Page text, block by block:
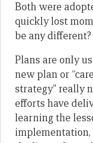
Both were
quickly lost
be any different?
Plans are only
new plan or
strategy” really
efforts have
learning the